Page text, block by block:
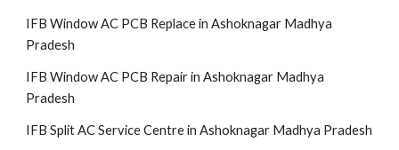
IFB Window AC PCB Replace in Ashoknagar Madhya
Pradesh
IFB Window AC PCB Repair in Ashoknagar Madhya
Pradesh
IFB Split AC Service Centre in Ashoknagar Madhya Pradesh